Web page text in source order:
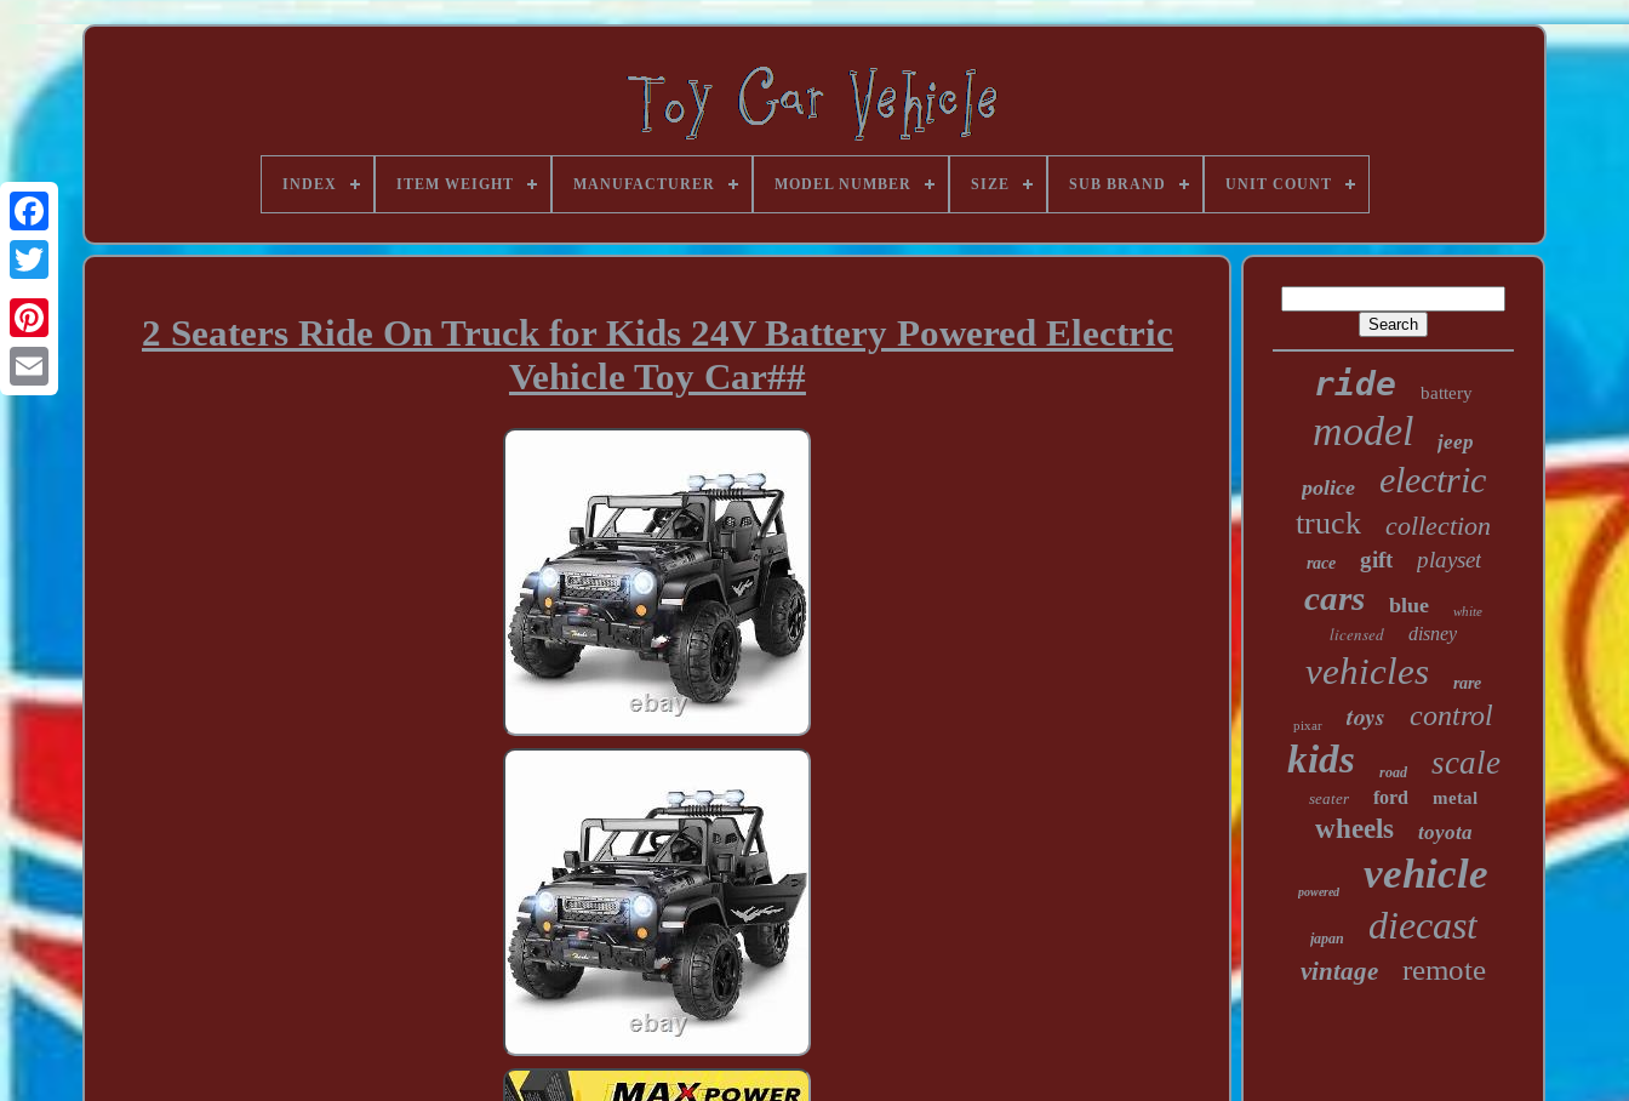
INDEX ITEM WEIGHT MANUFACTURER MODEL NUMBER SIZE SUB BRAND UNIT COUNT
2 Seaters Ride On Truck for Kids 24V Battery Powered Electric
Vehicle Toy Car##
ride battery
model jeep
police electric
truck collection
race gift playset
cars blue white
licensed disney
vehicles rare
pixar toys control
kids road scale
seater ford metal
wheels toyota
powered vehicle
japan diecast
vintage remote